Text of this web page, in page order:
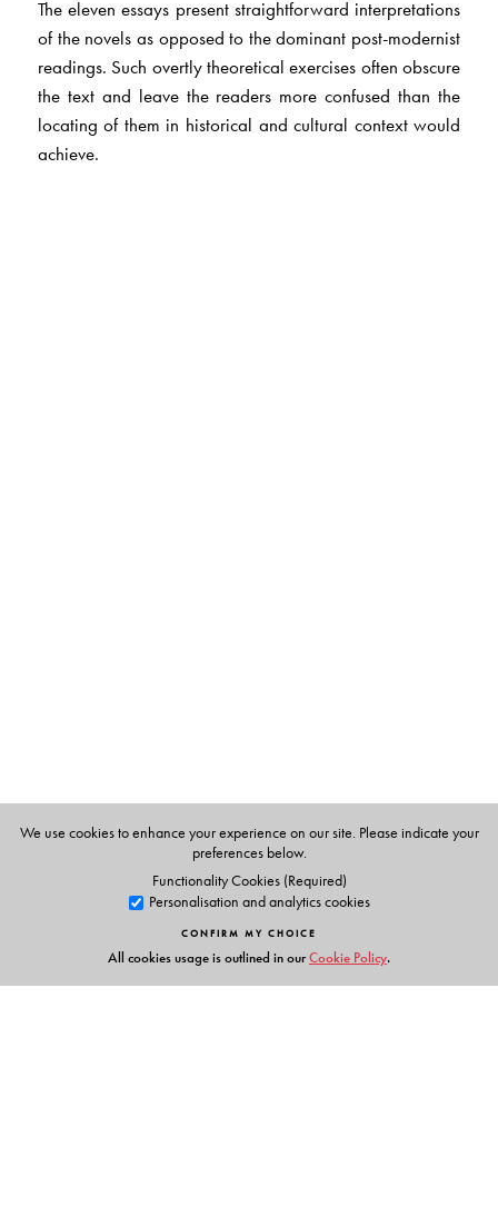
The eleven essays present straightforward interpretations
of the novels as opposed to the dominant post-modernist
readings. Such overtly theoretical exercises often obscure
the text and leave the readers more confused than the
locating of them in historical and cultural context would
achieve.
We use cookies to enhance your experience on our site. Please indicate your
preferences below.
Functionality Cookies (Required)
Personalisation and analytics cookies
CONFIRM MY CHOICE
All cookies usage is outlined in ourCookie Policy.